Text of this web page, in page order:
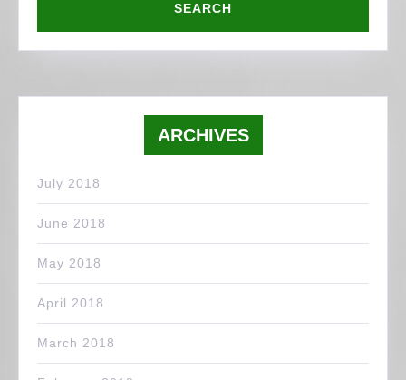
ARCHIVES
July 2018
June 2018
May 2018
April 2018
March 2018